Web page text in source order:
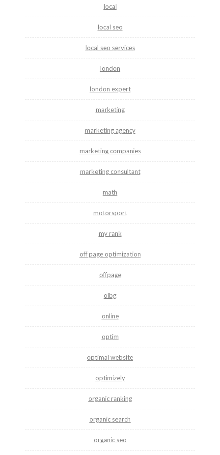
local
local seo
local seo services
london
london expert
marketing
marketing agency
marketing companies
marketing consultant
math
motorsport
my rank
off page optimization
offpage
olbg
online
optim
optimal website
optimizely
organic ranking
organic search
organic seo